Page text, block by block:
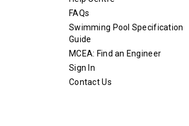
FAQs
Swimming Pool Specification
Guide
MCEA: Find an Engineer
Sign In
Contact Us